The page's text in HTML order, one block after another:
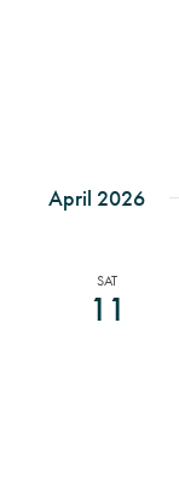
April 2026
SAT
11